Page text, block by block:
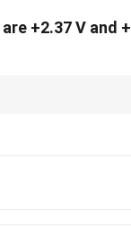
+2.37 V and
(or substance)